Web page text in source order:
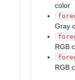
color
Gray
RGB
RGB